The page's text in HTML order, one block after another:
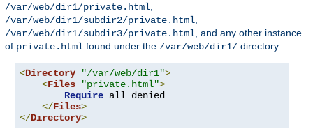
/var/web/dir1/private.html
/var/web/dir1/subdir2/private.html
/var/web/dir1/subdir3/private.html , and any other instance
of private.html found under the /var/web/dir1/ directory.
<Directory "/var/web/dir1">
<Files "private.html">
Require all denied
</Files>
</Directory>